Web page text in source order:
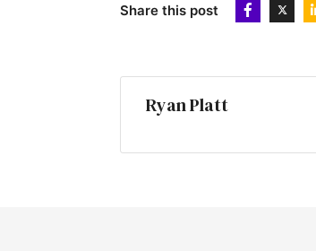
Share this post
Ryan Platt